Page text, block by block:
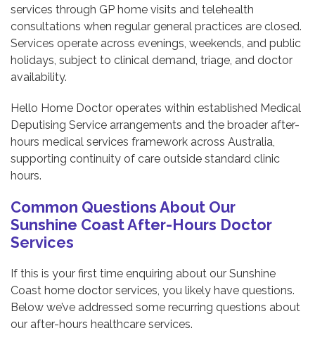
services through GP home visits and telehealth
consultations when regular general practices are closed.
Services operate across evenings, weekends, and public
holidays, subject to clinical demand, triage, and doctor
availability.
Hello Home Doctor operates within established Medical
Deputising Service arrangements and the broader after-
hours medical services framework across Australia,
supporting continuity of care outside standard clinic
hours.
Common Questions About Our
Sunshine Coast After-Hours Doctor
Services
If this is your first time enquiring about our Sunshine
Coast home doctor services, you likely have questions.
Below we’ve addressed some recurring questions about
our after-hours healthcare services.